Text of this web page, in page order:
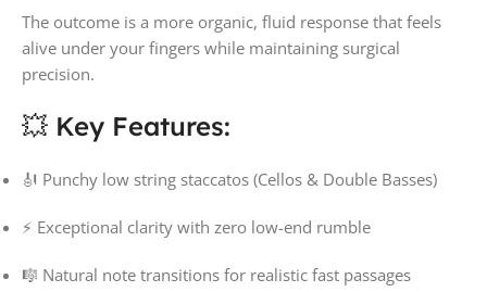
The outcome is a more organic, fluid response that feels
alive under your fingers while maintaining surgical
precision.
💥 Key Features:
🎻 Punchy low string staccatos (Cellos & Double Basses)
⚡ Exceptional clarity with zero low-end rumble
🎼 Natural note transitions for realistic fast passages